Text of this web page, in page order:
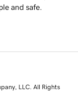
and safe.
LLC. All Rights